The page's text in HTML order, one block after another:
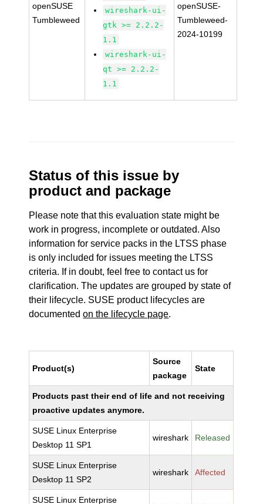
openSUSE
Tumbleweed
wireshark-ui-
gtk >= 2.2.2-
1.1
wireshark-ui-
qt >= 2.2.2-
1.1
openSUSE-
Tumbleweed-
2024-10199
Status of this issue by
product and package
Please note that this evaluation state might be
work in progress, incomplete or outdated. Also
information for service packs in the LTSS phase
is only included for issues meeting the LTSS
criteria. If in doubt, feel free to contact us for
clarification. The updates are grouped by state of
their lifecycle. SUSE product lifecycles are
documentedon the lifecycle page.
Product(s)
Source
package
State
Products past their end of life and not receiving
proactive updates anymore.
SUSE Linux Enterprise
Desktop 11 SP1
wireshark Released
SUSE Linux Enterprise
Desktop 11 SP2
wireshark Affected
SUSE Linux Enterprise